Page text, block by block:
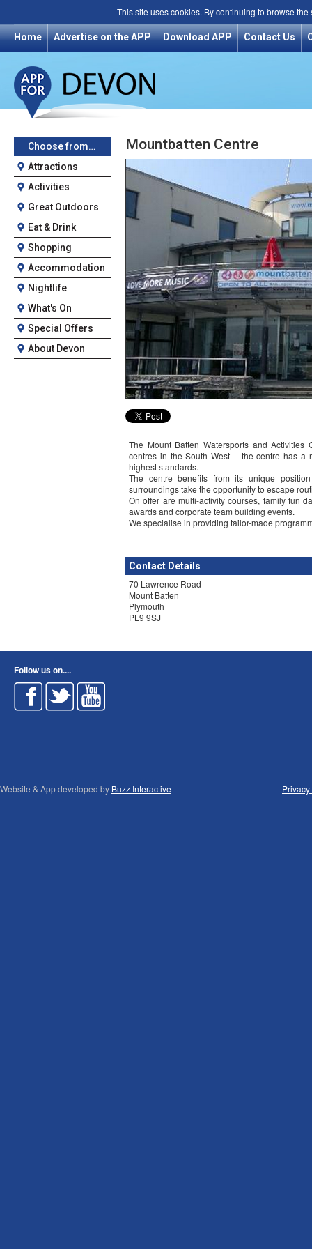
This site uses cookies. By continuing to browse
Home Advertise on the APP Download APP Contact Us
Choose from…
Attractions
Activities
Great Outdoors
Eat & Drink
Shopping
Accommodation
Nightlife
What's On
Special Offers
About Devon
Mountbatten Centre
The Mount Batten Watersports and
centres in the South West – the centre has
highest standards.
The centre benefits from its unique
surroundings take the opportunity to escape
On offer are multi-activity courses, family fun
awards and corporate team building events.
We specialise in providing tailor-made
Contact Details
70 Lawrence Road
Mount Batten
Plymouth
PL9 9SJ
Follow us on....
Website & App developed by Buzz Interactive